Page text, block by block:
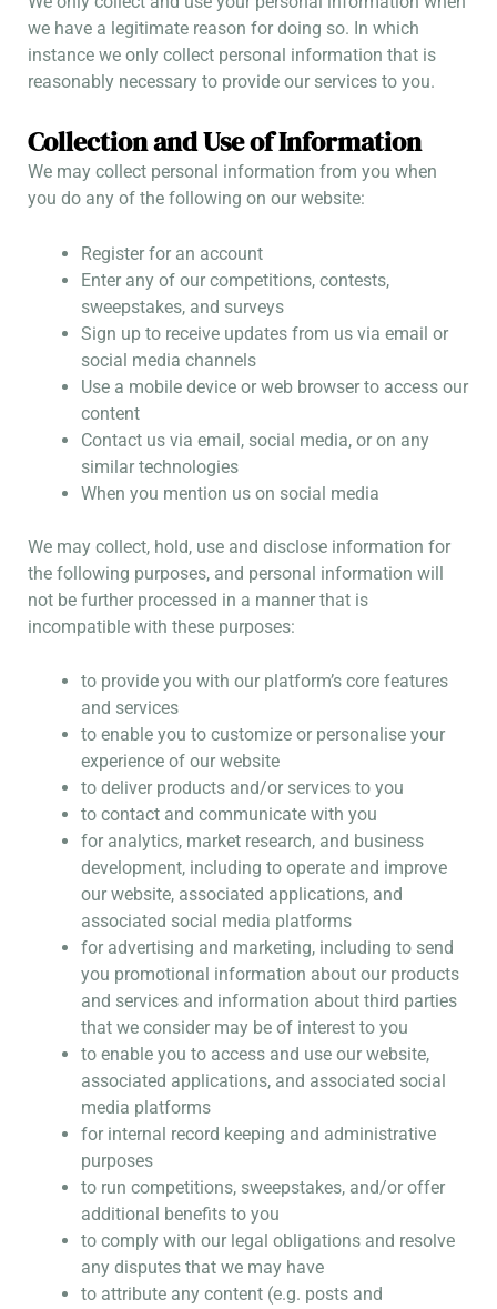
we have a legitimate reason for doing so. In which
instance we only collect personal information that is
reasonably necessary to provide our services to you.
Collection and Use of Information
We may collect personal information from you when
you do any of the following on our website:
Register for an account
Enter any of our competitions, contests,
sweepstakes, and surveys
Sign up to receive updates from us via email or
social media channels
Use a mobile device or web browser to access our
content
Contact us via email, social media, or on any
similar technologies
When you mention us on social media
We may collect, hold, use and disclose information for
the following purposes, and personal information will
not be further processed in a manner that is
incompatible with these purposes:
to provide you with our platform’s core features
and services
to enable you to customize or personalise your
experience of our website
to deliver products and/or services to you
to contact and communicate with you
for analytics, market research, and business
development, including to operate and improve
our website, associated applications, and
associated social media platforms
for advertising and marketing, including to send
you promotional information about our products
and services and information about third parties
that we consider may be of interest to you
to enable you to access and use our website,
associated applications, and associated social
media platforms
for internal record keeping and administrative
purposes
to run competitions, sweepstakes, and/or offer
additional benefits to you
to comply with our legal obligations and resolve
any disputes that we may have
to attribute any content (e.g. posts and